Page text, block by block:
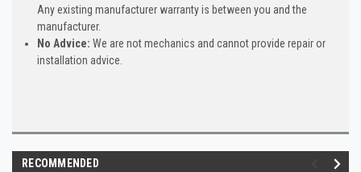
Any existing manufacturer warranty is between you and the
manufacturer.
No Advice: We are not mechanics and cannot provide repair or
installation advice.
RECOMMENDED